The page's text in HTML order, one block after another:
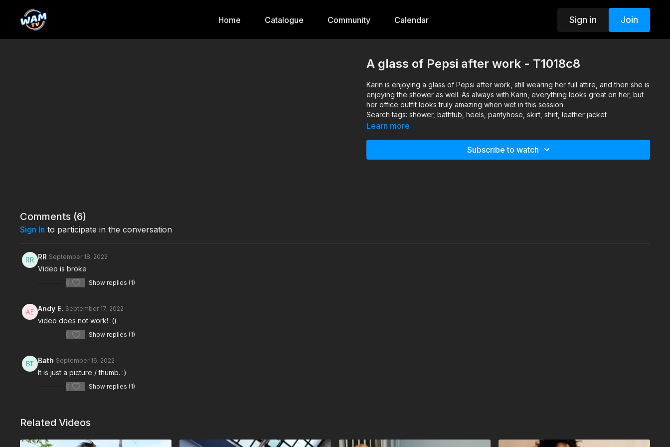
Home Catalogue Community Calendar Sign in Join
A glass of Pepsi after work - T1018c8
Karin is enjoying a glass of Pepsi after work, still wearing her full attire, and then she is
enjoying the shower as well. As always with Karin, everything looks great on her, but
her office outfit looks truly amazing when wet in this session.
Search tags: shower, bathtub, heels, pantyhose, skirt, shirt, leather jacket
Learn more
Subscribe to watch
Comments (6)
Sign In to participate in the conversation
RR September 18, 2022
Video is broke
0 Show replies (1)
Andy E. September 17, 2022
video does not work! :((
0 Show replies (1)
Bath September 16, 2022
It is just a picture / thumb. :)
0 Show replies (1)
Related Videos